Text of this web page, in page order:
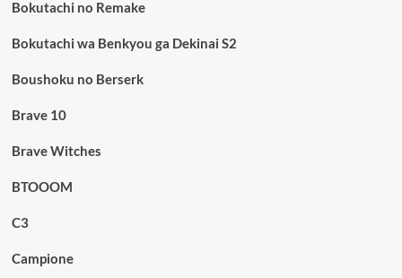
Bokutachi no Remake
Bokutachi wa Benkyou ga Dekinai S2
Boushoku no Berserk
Brave 10
Brave Witches
BTOOOM
C3
Campione